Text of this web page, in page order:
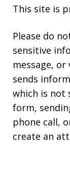
This site is
Please do
sensitive
message,
sends
which is not
form,
phone call,
create an